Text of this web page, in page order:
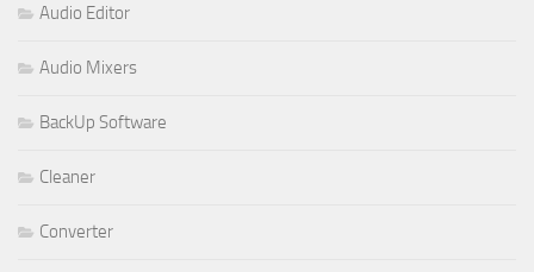
Audio Editor
Audio Mixers
BackUp Software
Cleaner
Converter